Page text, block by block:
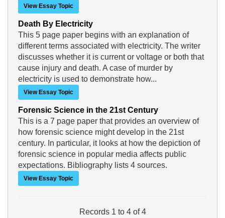
View Essay Topic
Death By Electricity
This 5 page paper begins with an explanation of
different terms associated with electricity. The writer
discusses whether it is current or voltage or both that
cause injury and death. A case of murder by
electricity is used to demonstrate how...
View Essay Topic
Forensic Science in the 21st Century
This is a 7 page paper that provides an overview of
how forensic science might develop in the 21st
century. In particular, it looks at how the depiction of
forensic science in popular media affects public
expectations. Bibliography lists 4 sources.
View Essay Topic
Records 1 to 4 of 4